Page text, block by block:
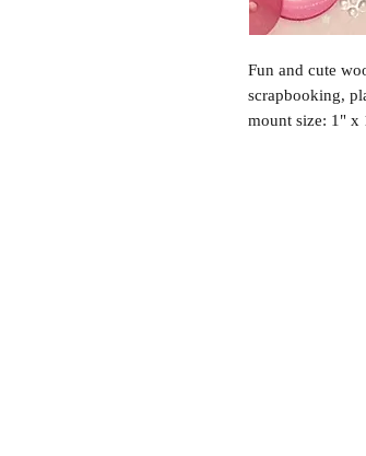
Fun and cute
scrapbooking,
mount size: 1" x